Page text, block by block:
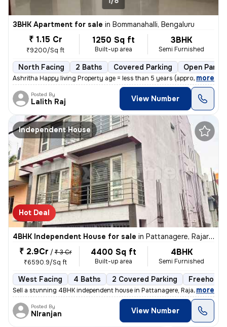
3BHK Apartment for sale in Bommanahalli, Bengaluru
₹ 1.15 Cr
₹9200/Sq ft
1250 Sq ft
Built-up area
3BHK
Semi Furnished
North Facing 2 Baths Covered Parking Open
Ashritha Happy living Property age = less than 5 years (approx 3yrs)
, more
Posted By
Lalith Raj View Number
Independent House
Hot Deal
4BHK Independent House for sale in Pattanagere, Rajarajeshwari Nagar, Bengaluru
₹ 2.9Cr / ₹ 3 Cr
₹6590.9/Sq ft
4400 Sq ft
Built-up area
4BHK
Semi Furnished
West Facing 4 Baths 2 Covered Parking Freehold
Sell a stunning 4BHK independent house in Pattanagere, Rajarajeshwari
, more
Posted By
NIranjan View Number